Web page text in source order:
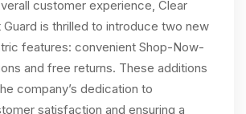
customer experience, Clear
is thrilled to introduce two new
features: convenient Shop-Now-
and free returns. These additions
company’s dedication to
satisfaction and ensuring a